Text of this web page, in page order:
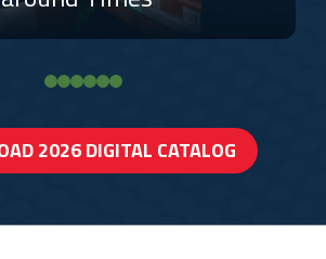
2026 DIGITAL CATALOG